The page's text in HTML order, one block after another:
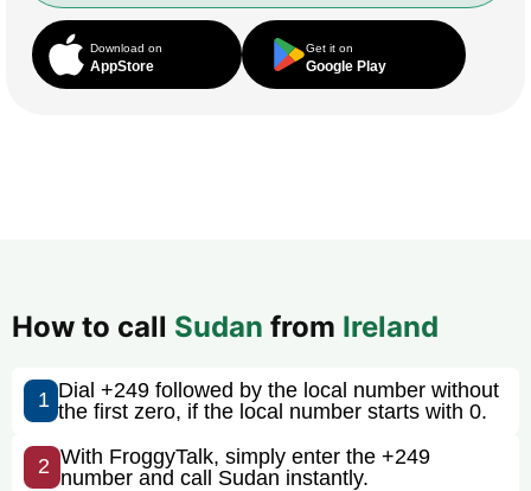
Download on
AppStore
Get it on
Google Play
How to call Sudan from Ireland
1 Dial +249 followed by the local number without
the first zero, if the local number starts with 0.
2 With FroggyTalk, simply enter the +249
number and call Sudan instantly.